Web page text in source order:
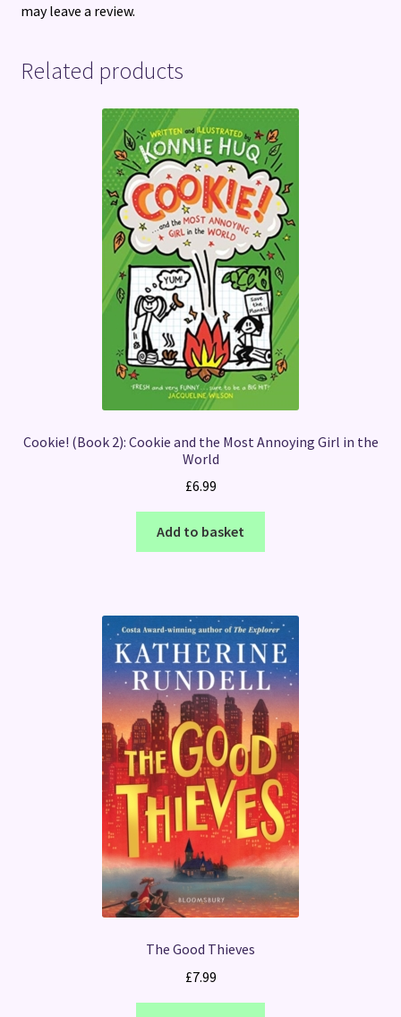
may leave a review.
Related products
Cookie! (Book 2): Cookie and the Most Annoying Girl in the
World
£6.99
Add to basket
The Good Thieves
£7.99